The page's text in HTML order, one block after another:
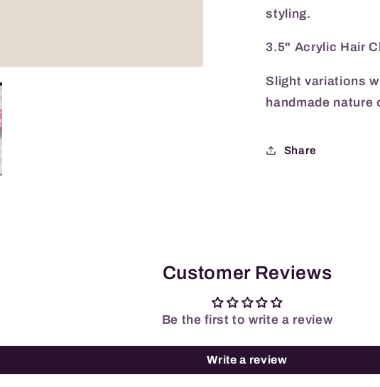
styling.
3.5" Acrylic Hair
Slight variations
handmade nature
Share
Customer Reviews
Be the first to write a review
Write a review